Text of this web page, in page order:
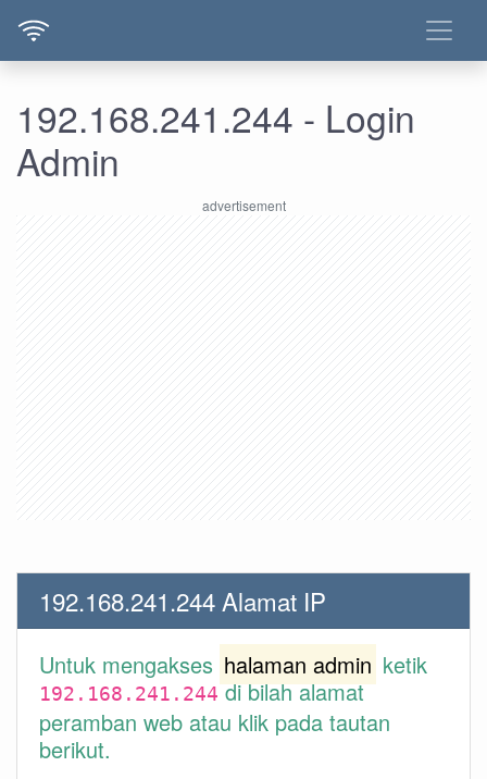
192.168.241.244 - Login
Admin
192.168.241.244 Alamat IP
Untuk mengakses halaman admin ketik
192.168.241.244di bilah alamat
peramban web atau klik pada tautan
berikut.